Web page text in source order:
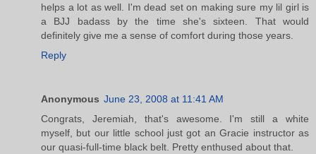
helps a lot as well. I'm dead set on making sure my lil girl is
a BJJ badass by the time she's sixteen. That would
definitely give me a sense of comfort during those years.
Reply
Anonymous June 23, 2008 at 11:41 AM
Congrats, Jeremiah, that's awesome. I'm still a white
myself, but our little school just got an Gracie instructor as
our quasi-full-time black belt. Pretty enthused about that.